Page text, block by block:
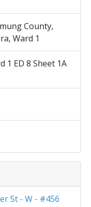
County,
Ward 1
1 ED 8 Sheet 1A
St - W - #456